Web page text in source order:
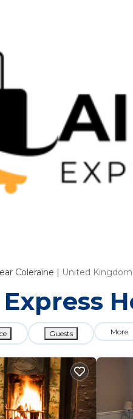
Coleraine | United Kingdom
Guests More